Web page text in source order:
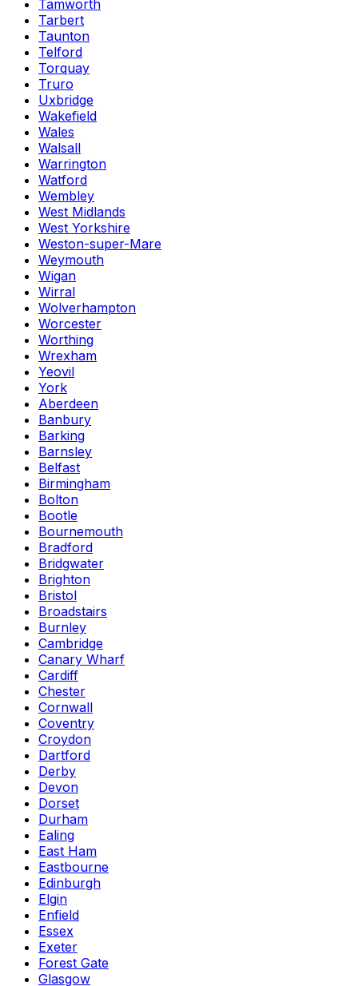
Tamworth
Tarbert
Taunton
Telford
Torquay
Truro
Uxbridge
Wakefield
Wales
Walsall
Warrington
Watford
Wembley
West Midlands
West Yorkshire
Weston-super-Mare
Weymouth
Wigan
Wirral
Wolverhampton
Worcester
Worthing
Wrexham
Yeovil
York
Aberdeen
Banbury
Barking
Barnsley
Belfast
Birmingham
Bolton
Bootle
Bournemouth
Bradford
Bridgwater
Brighton
Bristol
Broadstairs
Burnley
Cambridge
Canary Wharf
Cardiff
Chester
Cornwall
Coventry
Croydon
Dartford
Derby
Devon
Dorset
Durham
Ealing
East Ham
Eastbourne
Edinburgh
Elgin
Enfield
Essex
Exeter
Forest Gate
Glasgow